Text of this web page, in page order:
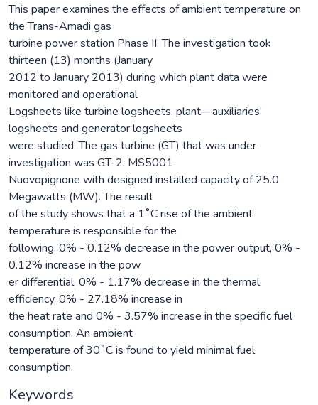
This paper examines the effects of ambient temperature on
the Trans-Amadi gas
turbine power station Phase II. The investigation took
thirteen (13) months (January
2012 to January 2013) during which plant data were
monitored and operational
Logsheets like turbine logsheets, plant—auxiliaries’
logsheets and generator logsheets
were studied. The gas turbine (GT) that was under
investigation was GT-2: MS5001
Nuovopignone with designed installed capacity of 25.0
Megawatts (MW). The result
of the study shows that a 1˚C rise of the ambient
temperature is responsible for the
following: 0% - 0.12% decrease in the power output, 0% -
0.12% increase in the pow
er differential, 0% - 1.17% decrease in the thermal
efficiency, 0% - 27.18% increase in
the heat rate and 0% - 3.57% increase in the specific fuel
consumption. An ambient
temperature of 30˚C is found to yield minimal fuel
consumption.
Keywords